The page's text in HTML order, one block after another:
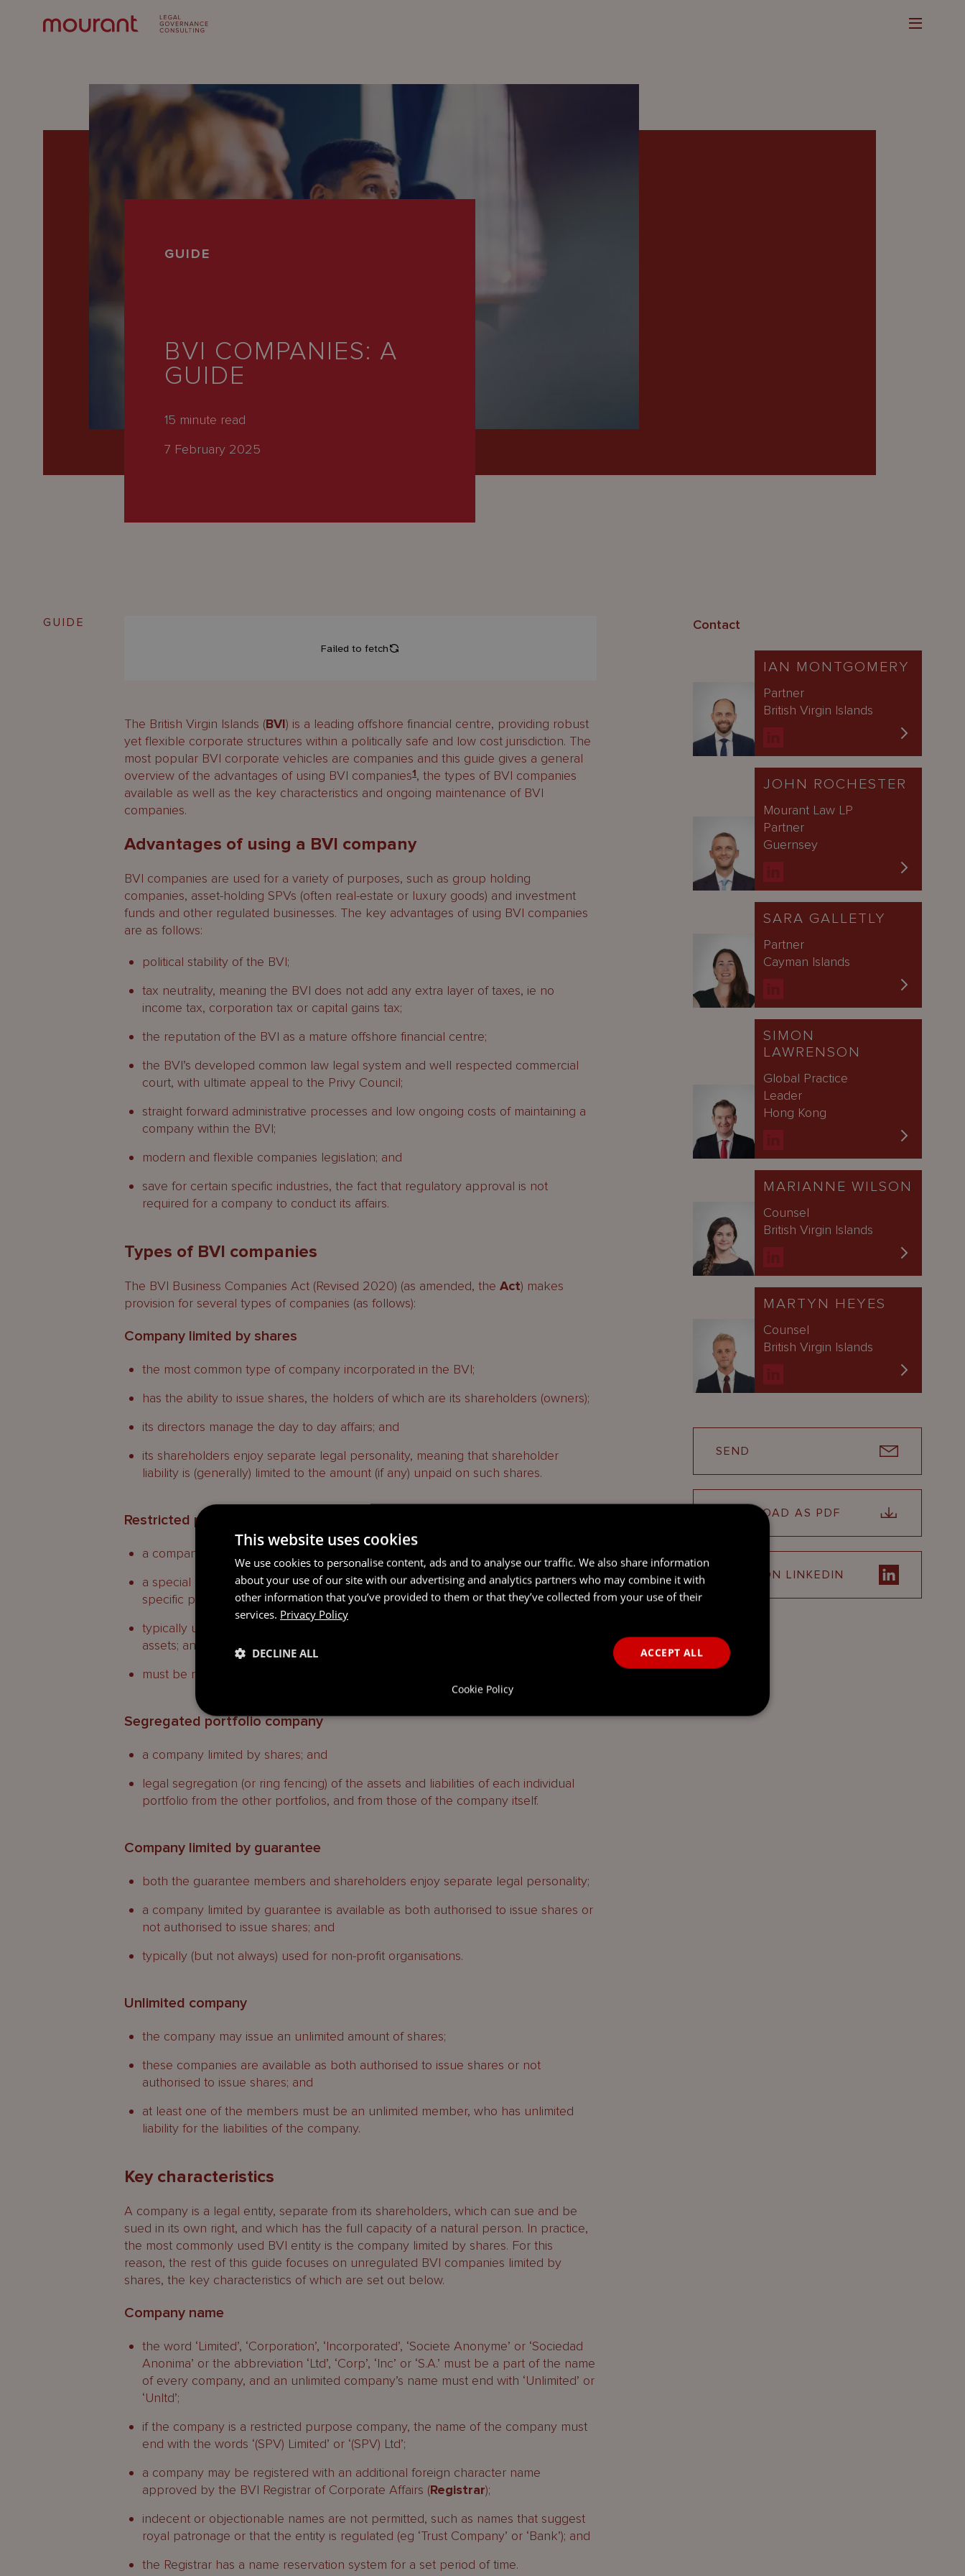
GUIDE
BVI COMPANIES: A
GUIDE
15 minute read
7 February 2025
GUIDE
The British Virgin Islands (BVI) is a leading offshore financial centre, providing robust
yet flexible corporate structures within a politically safe and low cost jurisdiction. The
most popular BVI corporate vehicles are companies and this guide gives a general
overview of the advantages of using BVI companies1, the types of BVI companies
available as well as the key characteristics and ongoing maintenance of BVI
companies.
Advantages of using a BVI company
BVI companies are used for a variety of purposes, such as group holding
companies, asset-holding SPVs (often real-estate or luxury goods) and investment
funds and other regulated businesses. The key advantages of using BVI companies
are as follows:
political stability of the BVI;
tax neutrality, meaning the BVI does not add any extra layer of taxes, ie no
income tax, corporation tax or capital gains tax;
the reputation of the BVI as a mature offshore financial centre;
the BVI’s developed common law legal system and well respected commercial
court, with ultimate appeal to the Privy Council;
straight forward administrative processes and low ongoing costs of maintaining a
company within the BVI;
modern and flexible companies legislation; and
save for certain specific industries, the fact that regulatory approval is not
required for a company to conduct its affairs.
Types of BVI companies
The BVI Business Companies Act (Revised 2020) (as amended, theAct) makes
provision for several types of companies (as follows):
Company limited by shares
the most common type of company incorporated in the BVI;
has the ability to issue shares, the holders of which are its shareholders (owners);
its directors manage the day to day affairs; and
its shareholders enjoy separate legal personality, meaning that shareholder
liability is (generally) limited to the amount (if any) unpaid on such shares.
Restricted purpose company
a company limited by shares;
a special purpose vehicle with limited corporate capacity to undertake certain
specific purposes;
typically used in securitisation and structured finance transactions to hold certain
assets; and
must be registered as a restricted purpose company at the time of incorporation.
Segregated portfolio company
a company limited by shares; and
legal segregation (or ring fencing) of the assets and liabilities of each individual
portfolio from the other portfolios, and from those of the company itself.
Company limited by guarantee
both the guarantee members and shareholders enjoy separate legal personality;
a company limited by guarantee is available as both authorised to issue shares or
not authorised to issue shares; and
typically (but not always) used for non-profit organisations.
Unlimited company
the company may issue an unlimited amount of shares;
these companies are available as both authorised to issue shares or not
authorised to issue shares; and
at least one of the members must be an unlimited member, who has unlimited
liability for the liabilities of the company.
Key characteristics
A company is a legal entity, separate from its shareholders, which can sue and be
sued in its own right, and which has the full capacity of a natural person. In practice,
the most commonly used BVI entity is the company limited by shares. For this
reason, the rest of this guide focuses on unregulated BVI companies limited by
shares, the key characteristics of which are set out below.
Company name
the word ‘Limited’, ‘Corporation’, ‘Incorporated’, ‘Societe Anonyme’ or ‘Sociedad
Anonima’ or the abbreviation ‘Ltd’, ‘Corp’, ‘Inc’ or ‘S.A.’ must be a part of the name
of every company, and an unlimited company’s name must end with ‘Unlimited’ or
‘Unltd’;
if the company is a restricted purpose company, the name of the company must
end with the words ‘(SPV) Limited’ or ‘(SPV) Ltd’;
a company may be registered with an additional foreign character name
approved by the BVI Registrar of Corporate Affairs (Registrar);
indecent or objectionable names are not permitted, such as names that suggest
royal patronage or that the entity is regulated (eg ‘Trust Company’ or ‘Bank’); and
the Registrar has a name reservation system for a set period of time.
Contact
IAN MONTGOMERY
Partner
British Virgin Islands
JOHN ROCHESTER
Mourant Law LP
Partner
Guernsey
SARA GALLETLY
Partner
Cayman Islands
SIMON
LAWRENSON
Global Practice
Leader
Hong Kong
MARIANNE WILSON
Counsel
British Virgin Islands
MARTYN HEYES
Counsel
British Virgin Islands
SEND
DOWNLOAD AS PDF
SHARE ON LINKEDIN
This website uses cookies
We use cookies to personalise content, ads and to analyse our traffic. We also share information
about your use of our site with our advertising and analytics partners who may combine it with
other information that you’ve provided to them or that they’ve collected from your use of their
services. Privacy Policy
ACCEPT ALL
DECLINE ALL
Cookie Policy